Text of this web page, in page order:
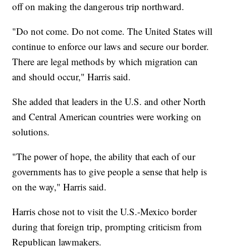
off on making the dangerous trip northward.
"Do not come. Do not come. The United States will
continue to enforce our laws and secure our border.
There are legal methods by which migration can
and should occur," Harris said.
She added that leaders in the U.S. and other North
and Central American countries were working on
solutions.
"The power of hope, the ability that each of our
governments has to give people a sense that help is
on the way," Harris said.
Harris chose not to visit the U.S.-Mexico border
during that foreign trip, prompting criticism from
Republican lawmakers.